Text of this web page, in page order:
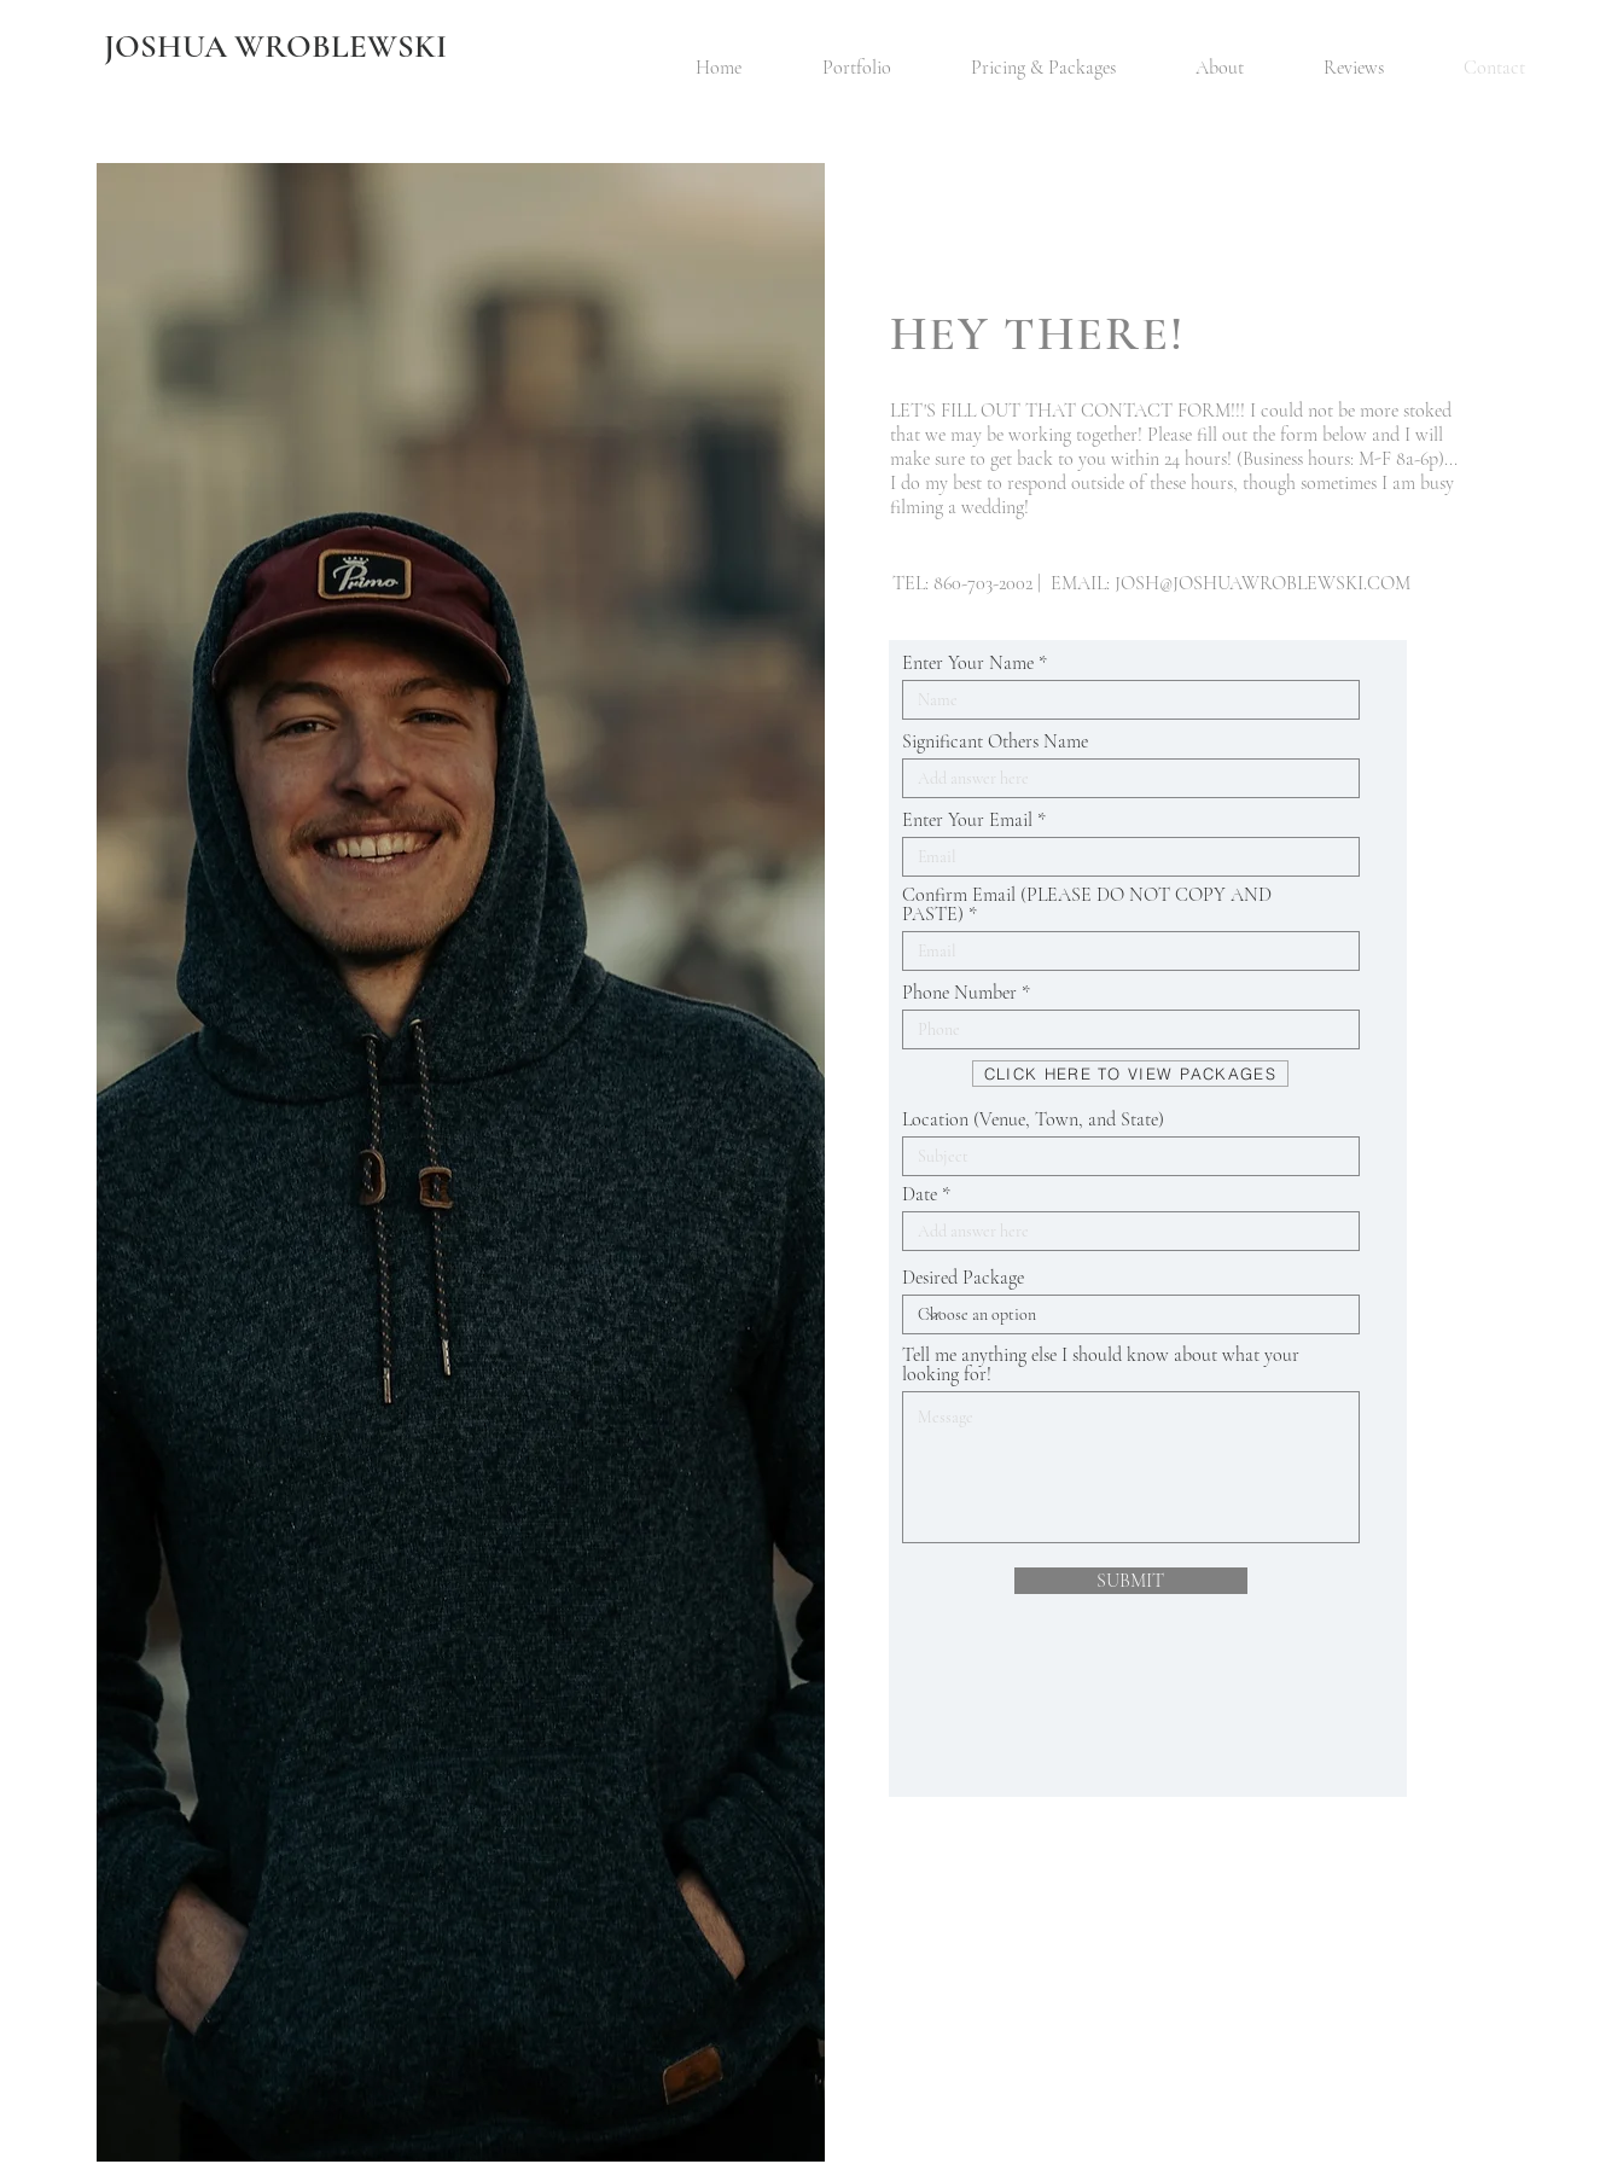
JOSHUA WROBLEWSKI
Home Portfolio Pricing & Packages About Reviews Contact
HEY THERE!
LET'S FILL OUT THAT CONTACT FORM!!! I could not be more stoked
that we may be working together! Please fill out the form below and I will
make sure to get back to you within 24 hours! (Business hours: M-F 8a-6p)...
I do my best to respond outside of these hours, though sometimes I am busy
filming a wedding!
TEL: 860-703-2002 | EMAIL: JOSH@JOSHUAWROBLEWSKI.COM
Enter Your Name
Significant Others Name
Enter Your Email
Confirm Email (PLEASE DO NOT COPY AND
PASTE)
Phone Number
CLICK HERE TO VIEW PACKAGES
Location (Venue, Town, and State)
Date
Desired Package
Tell me anything else I should know about what your
looking for!
SUBMIT